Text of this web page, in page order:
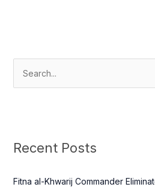
c
f
Recent Posts
Fitna al-Khwarij Commander